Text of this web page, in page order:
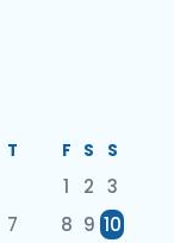
T F S S
1 2 3
7 8 9 10